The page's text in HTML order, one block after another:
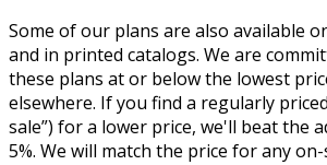
Some of our plans are also available
and in printed catalogs. We are
these plans at or below the lowest
elsewhere. If you find a regularly
sale”) for a lower price, we'll beat the
5%. We will match the price for any